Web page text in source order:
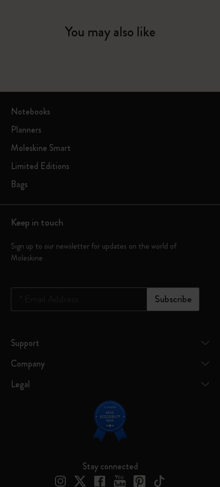
You may also like
Notebooks
Planners
Moleskine Smart
Limited Editions
Bags
Keep in touch
Sign up to our newsletter for updates on the world of
Moleskine
Subscribe
Support
Company
Legal
Stay connected